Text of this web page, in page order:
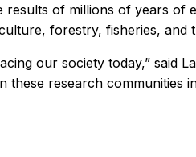
of millions of years of
forestry, fisheries, and
our society today,” said
research communities